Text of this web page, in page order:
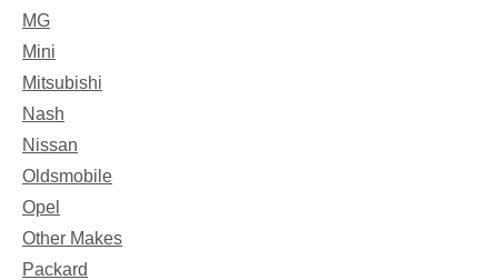
MG
Mini
Mitsubishi
Nash
Nissan
Oldsmobile
Opel
Other Makes
Packard